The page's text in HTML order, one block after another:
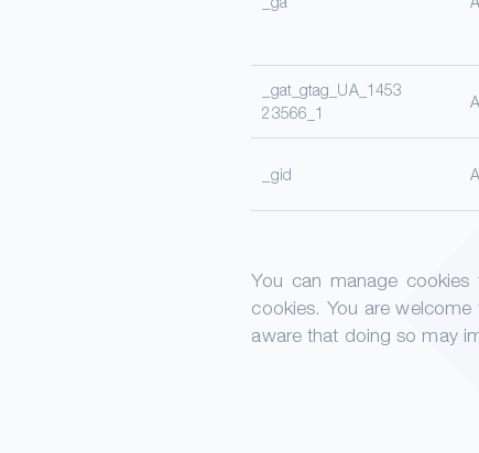
_gat_gtag_UA_1453
23566_1
_gid
You can manage
cookies. You are
aware that doing so may